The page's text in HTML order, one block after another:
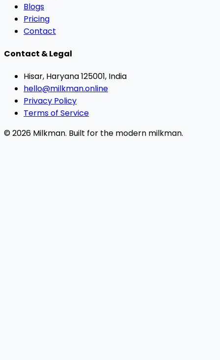
Blogs
Pricing
Contact
Contact & Legal
Hisar, Haryana 125001, India
hello@milkman.online
Privacy Policy
Terms of Service
© 2026 Milkman. Built for the modern milkman.